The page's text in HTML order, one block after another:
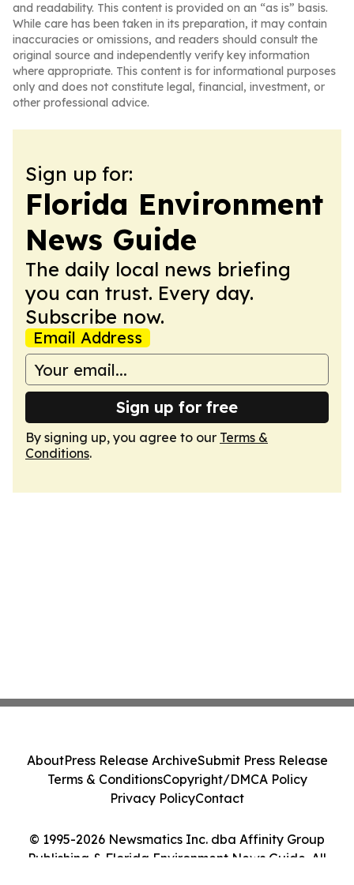
and readability. This content is provided on an “as is” basis.
While care has been taken in its preparation, it may contain
inaccuracies or omissions, and readers should consult the
original source and independently verify key information
where appropriate. This content is for informational purposes
only and does not constitute legal, financial, investment, or
other professional advice.
Sign up for:
Florida Environment
News Guide
The daily local news briefing
you can trust. Every day.
Subscribe now.
Email Address
Sign up for free
By signing up, you agree to our Terms &
Conditions.
© 1995-2026 Newsmatics Inc. dba Affinity Group
Publishing & Florida Environment News Guide. All
AboutPress Release ArchiveSubmit Press Release
Terms & ConditionsCopyright/DMCA Policy
Privacy PolicyContact